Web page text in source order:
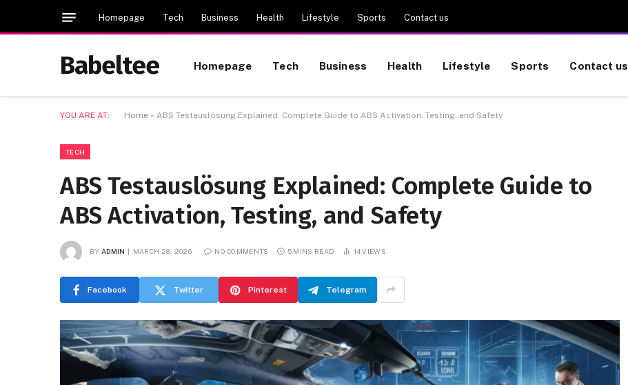
Homepage Tech Business Health Lifestyle Sports Contact us
Babeltee Homepage Tech Business Health Lifestyle Sports Contact us
YOU ARE AT: Home » ABS Testauslösung Explained: Complete Guide to ABS Activation, Testing, and Safety
TECH
ABS Testauslösung Explained: Complete Guide to
ABS Activation, Testing, and Safety
BY ADMIN MARCH 28, 2026 NO COMMENTS 5 MINS READ 14VIEWS
Facebook Twitter Pinterest Telegram